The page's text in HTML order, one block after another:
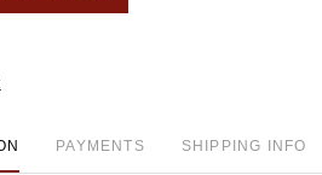
PAYMENTS SHIPPING INFO